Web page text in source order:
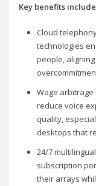
Key benefits
Cloud
technologies
people,
Wage
reduce voice
quality,
desktops that
24/7
subscription
their arrays